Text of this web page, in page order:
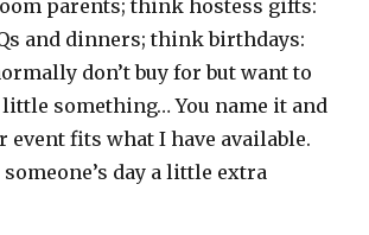
parents; think hostess gifts:
and dinners; think birthdays:
don’t buy for but want to
something… You name it and
event fits what I have available.
day a little extra